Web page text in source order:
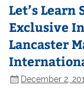
Let’s
Exclusive
Lancaster
December 2,